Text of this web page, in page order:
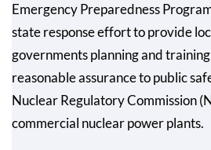
Emergency Preparedness
state response effort to provide
governments planning and
reasonable assurance to public
Nuclear Regulatory Commission
commercial nuclear power plants.